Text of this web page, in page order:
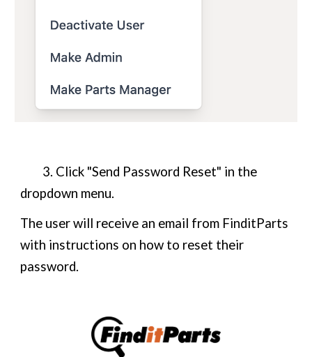
3. Click "Send Password Reset" in the
dropdown menu.
The user will receive an email from FinditParts
with instructions on how to reset their
password.